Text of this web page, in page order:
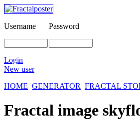
Username Password
Login
New user
HOME GENERATOR FRACTAL
Fractal image